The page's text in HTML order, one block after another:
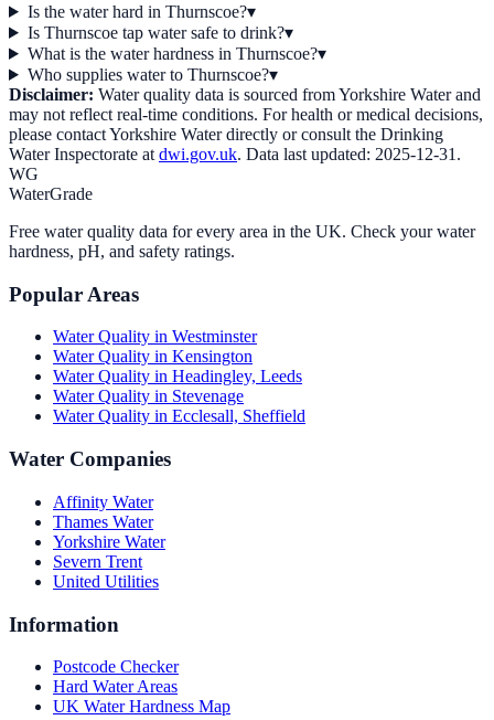
Is the water hard in Thurnscoe?▾
Is Thurnscoe tap water safe to drink?▾
What is the water hardness in Thurnscoe?▾
Who supplies water to Thurnscoe?▾
Disclaimer: Water quality data is sourced fromYorkshire Waterand
may not reflect real-time conditions. For health or medical decisions,
please contactYorkshire Waterdirectly or consult the Drinking
Water Inspectorate at dwi.gov.uk. Data last updated: 2025-12-31 .
WG
WaterGrade
Free water quality data for every area in the UK. Check your water
hardness, pH, and safety ratings.
Popular Areas
Water Quality in Westminster
Water Quality in Kensington
Water Quality in Headingley, Leeds
Water Quality in Stevenage
Water Quality in Ecclesall, Sheffield
Water Companies
Affinity Water
Thames Water
Yorkshire Water
Severn Trent
United Utilities
Information
Postcode Checker
Hard Water Areas
UK Water Hardness Map